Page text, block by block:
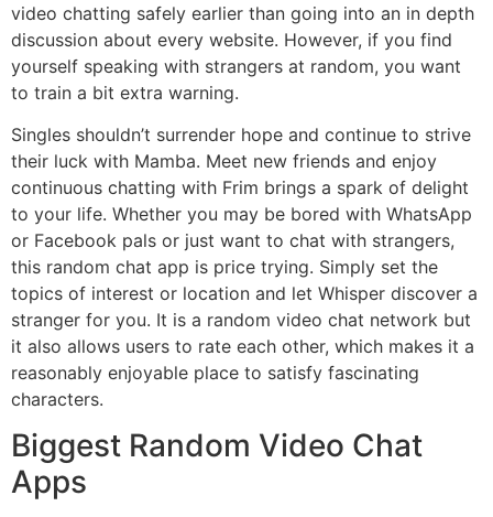
video chatting safely earlier than going into an in depth
discussion about every website. However, if you find
yourself speaking with strangers at random, you want
to train a bit extra warning.
Singles shouldn’t surrender hope and continue to strive
their luck with Mamba. Meet new friends and enjoy
continuous chatting with Frim brings a spark of delight
to your life. Whether you may be bored with WhatsApp
or Facebook pals or just want to chat with strangers,
this random chat app is price trying. Simply set the
topics of interest or location and let Whisper discover a
stranger for you. It is a random video chat network but
it also allows users to rate each other, which makes it a
reasonably enjoyable place to satisfy fascinating
characters.
Biggest Random Video Chat
Apps